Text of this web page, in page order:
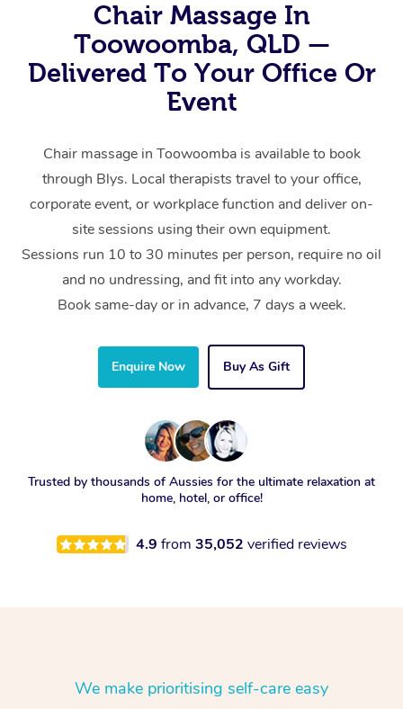
Chair Massage In
Toowoomba, QLD —
Delivered To Your Office Or
Event
Chair massage in Toowoomba is available to book
through Blys. Local therapists travel to your office,
corporate event, or workplace function and deliver on-
site sessions using their own equipment.
Sessions run 10 to 30 minutes per person, require no oil
and no undressing, and fit into any workday.
Book same-day or in advance, 7 days a week.
Enquire Now Buy As Gift
Trusted by thousands of Aussies for the ultimate relaxation at
home, hotel, or office!
4.9 from 35,052 verified reviews
We make prioritising self-care easy